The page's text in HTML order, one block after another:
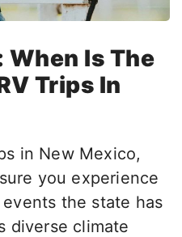
When Is The
Trips In
in New Mexico,
you experience
the state has
diverse climate